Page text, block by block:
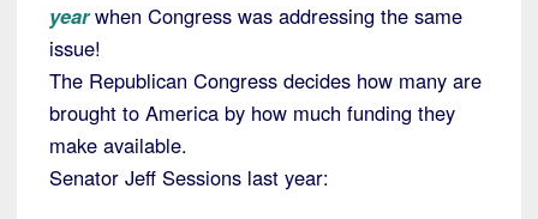
year when Congress was addressing the same
issue!
The Republican Congress decides how many are
brought to America by how much funding they
make available.
Senator Jeff Sessions last year: